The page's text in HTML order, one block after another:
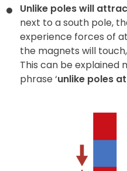
Unlike poles will
next to a south pole,
experience forces of
the magnets will
This can be explained
phrase ‘unlike poles